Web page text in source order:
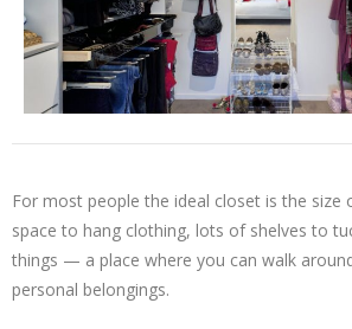
For most people the ideal closet is the
space to hang clothing, lots of shelves to
things — a place where you can walk
personal belongings.